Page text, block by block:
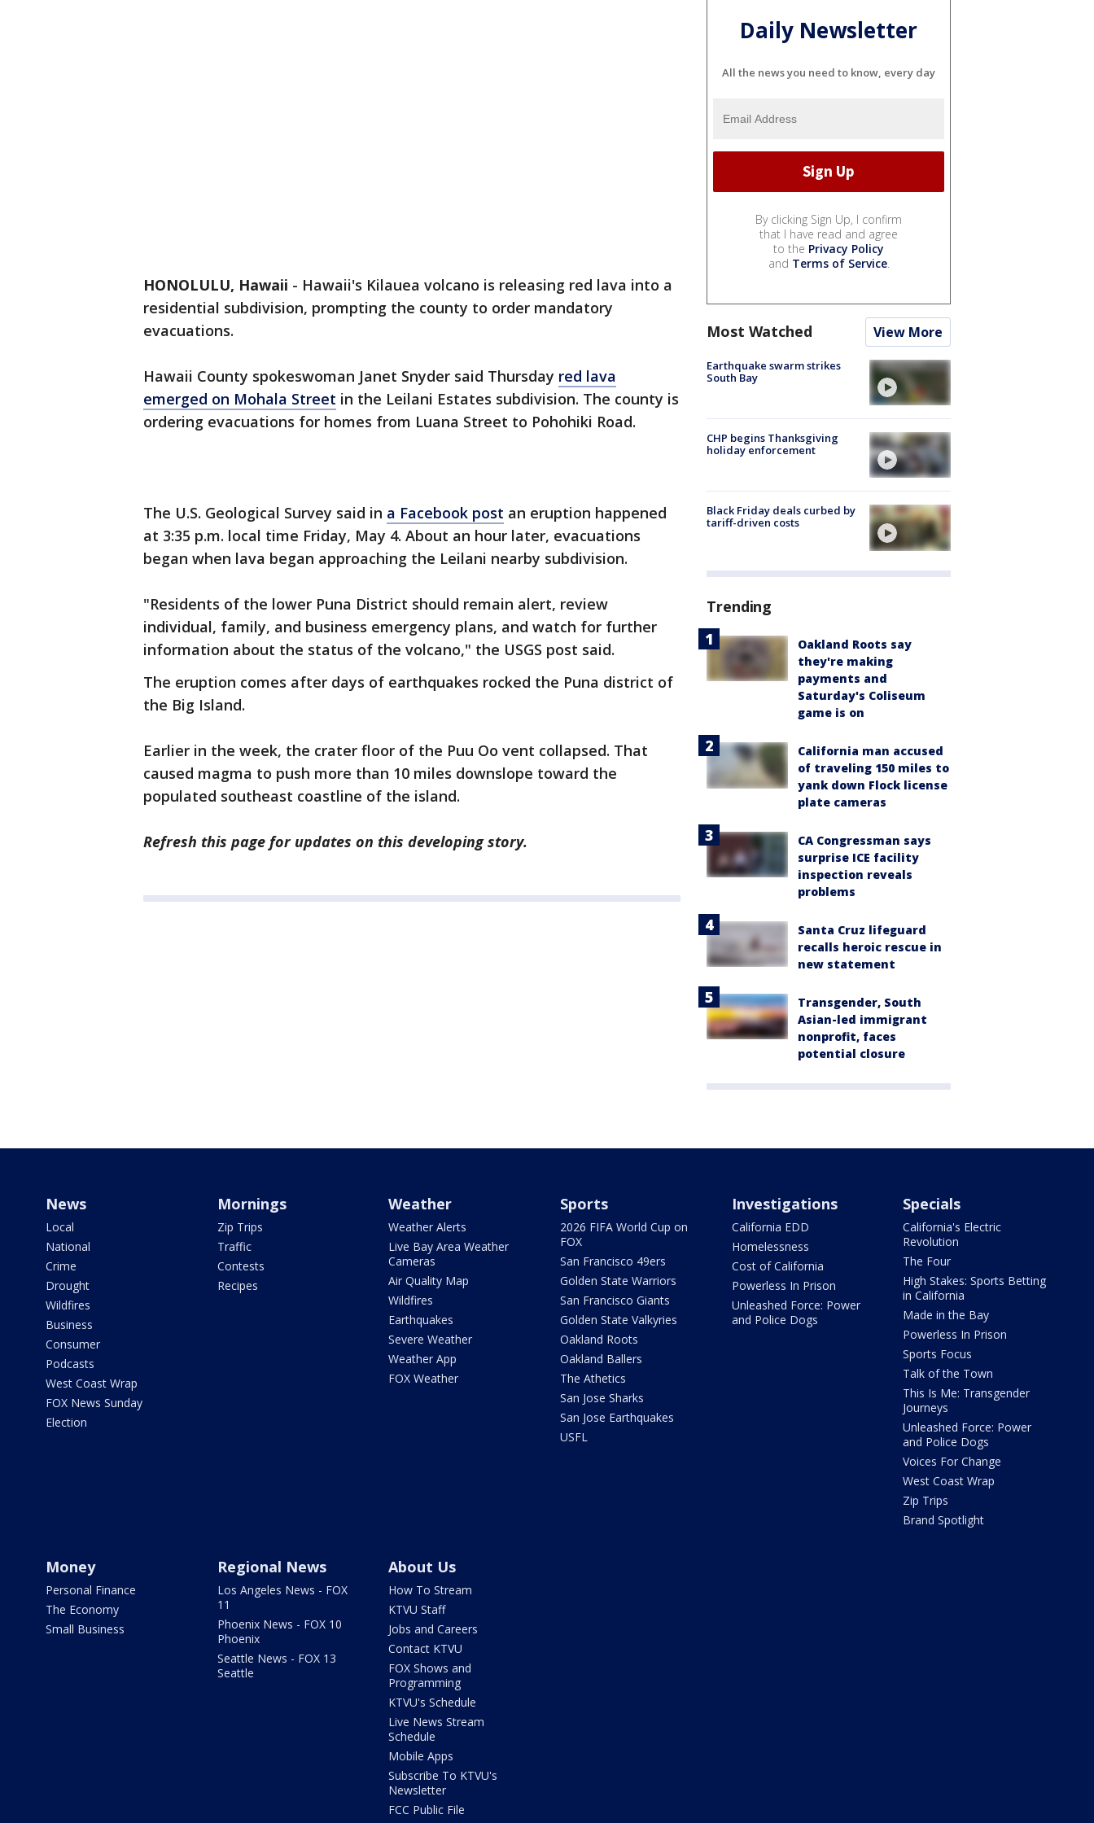
HONOLULU, Hawaii - Hawaii's Kilauea volcano is releasing red lava into a
residential subdivision, prompting the county to order mandatory
evacuations.
Hawaii County spokeswoman Janet Snyder said Thursday red lava
emerged on Mohala Street in the Leilani Estates subdivision. The county is
ordering evacuations for homes from Luana Street to Pohohiki Road.
The U.S. Geological Survey said in a Facebook post an eruption happened
at 3:35 p.m. local time Friday, May 4. About an hour later, evacuations
began when lava began approaching the Leilani nearby subdivision.
"Residents of the lower Puna District should remain alert, review
individual, family, and business emergency plans, and watch for further
information about the status of the volcano," the USGS post said.
The eruption comes after days of earthquakes rocked the Puna district of
the Big Island.
Earlier in the week, the crater floor of the Puu Oo vent collapsed. That
caused magma to push more than 10 miles downslope toward the
populated southeast coastline of the island.
Refresh this page for updates on this developing story.
Daily Newsletter
All the news you need to know, every day
By clicking Sign Up, I confirm
that I have read and agree
to the Privacy Policy
and Terms of Service.
Most Watched View More
Earthquake swarm strikes
South Bay
CHP begins Thanksgiving
holiday enforcement
Black Friday deals curbed by
tariff-driven costs
Trending
Oakland Roots say
they're making
payments and
Saturday's Coliseum
game is on
California man accused
of traveling 150 miles to
yank down Flock license
plate cameras
CA Congressman says
surprise ICE facility
inspection reveals
problems
Santa Cruz lifeguard
recalls heroic rescue in
new statement
Transgender, South
Asian-led immigrant
nonprofit, faces
potential closure
News
Local
National
Crime
Drought
Wildfires
Business
Consumer
Podcasts
West Coast Wrap
FOX News Sunday
Election
Mornings
Zip Trips
Traffic
Contests
Recipes
Weather
Weather Alerts
Live Bay Area Weather
Cameras
Air Quality Map
Wildfires
Earthquakes
Severe Weather
Weather App
FOX Weather
Sports
2026 FIFA World Cup on
FOX
San Francisco 49ers
Golden State Warriors
San Francisco Giants
Golden State Valkyries
Oakland Roots
Oakland Ballers
The Athetics
San Jose Sharks
San Jose Earthquakes
USFL
Investigations
California EDD
Homelessness
Cost of California
Powerless In Prison
Unleashed Force: Power
and Police Dogs
Specials
California's Electric
Revolution
The Four
High Stakes: Sports Betting
in California
Made in the Bay
Powerless In Prison
Sports Focus
Talk of the Town
This Is Me: Transgender
Journeys
Unleashed Force: Power
and Police Dogs
Voices For Change
West Coast Wrap
Zip Trips
Brand Spotlight
Money
Personal Finance
The Economy
Small Business
Regional News
Los Angeles News - FOX
11
Phoenix News - FOX 10
Phoenix
Seattle News - FOX 13
Seattle
About Us
How To Stream
KTVU Staff
Jobs and Careers
Contact KTVU
FOX Shows and
Programming
KTVU's Schedule
Live News Stream
Schedule
Mobile Apps
Subscribe To KTVU's
Newsletter
FCC Public File